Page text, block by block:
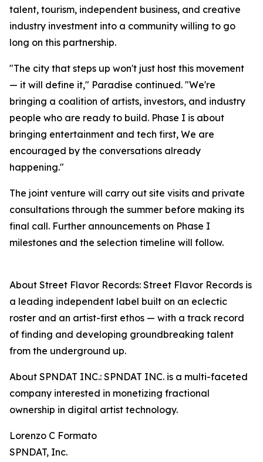
talent, tourism, independent business, and creative
industry investment into a community willing to go
long on this partnership.
"The city that steps up won't just host this movement
— it will define it," Paradise continued. "We're
bringing a coalition of artists, investors, and industry
people who are ready to build. Phase I is about
bringing entertainment and tech first, We are
encouraged by the conversations already
happening."
The joint venture will carry out site visits and private
consultations through the summer before making its
final call. Further announcements on Phase I
milestones and the selection timeline will follow.
About Street Flavor Records: Street Flavor Records is
a leading independent label built on an eclectic
roster and an artist-first ethos — with a track record
of finding and developing groundbreaking talent
from the underground up.
About SPNDAT INC.: SPNDAT INC. is a multi-faceted
company interested in monetizing fractional
ownership in digital artist technology.
Lorenzo C Formato
SPNDAT, Inc.